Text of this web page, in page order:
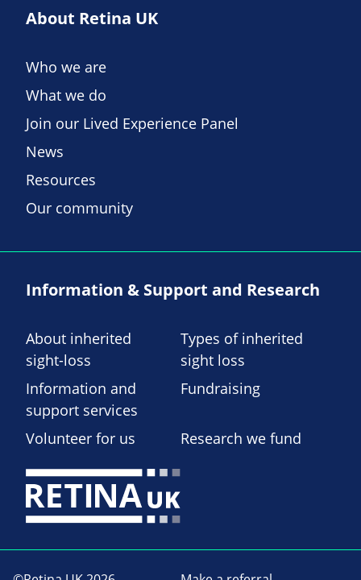
About Retina UK
Who we are
What we do
Join our Lived Experience Panel
News
Resources
Our community
Information & Support and Research
About inherited
sight-loss
Types of inherited
sight loss
Information and
support services
Fundraising
Volunteer for us Research we fund